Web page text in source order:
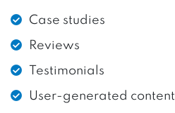
Case studies
Reviews
Testimonials
User-generated content